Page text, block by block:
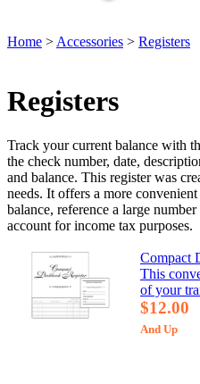
Home > Accessories > Registers
Registers
Track your current balance with
the check number, date,
and balance. This register was
needs. It offers a more
balance, reference a large
account for income tax purposes.
Compact
This
of your
$12.00
And Up